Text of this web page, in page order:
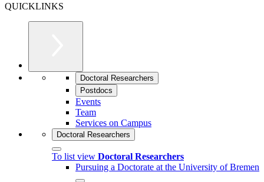
QUICKLINKS
Doctoral Researchers
Postdocs
Events
Team
Services on Campus
Doctoral Researchers
To list view Doctoral Researchers
Pursuing a Doctorate at the University of Bremen